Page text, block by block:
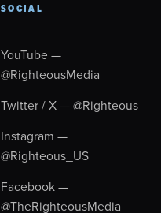
SOCIAL
YouTube —
@RighteousMedia
Twitter / X — @Righteous
Instagram —
@Righteous_US
Facebook —
@TheRighteousMedia